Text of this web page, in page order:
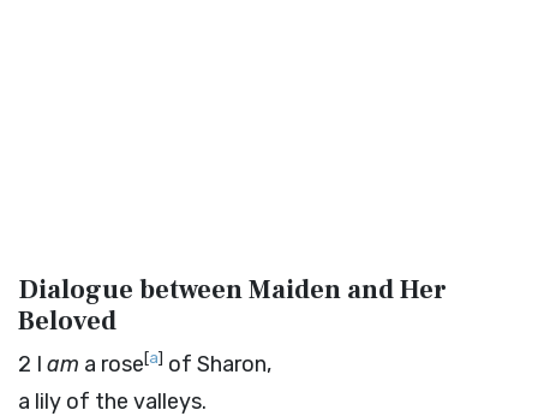
Dialogue between Maiden and Her
Beloved
2 I am a rose[a] of Sharon,
a lily of the valleys.